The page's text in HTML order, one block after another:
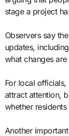
stage a project
Observers say
updates,
what changes
For local
attract attention,
whether
Another